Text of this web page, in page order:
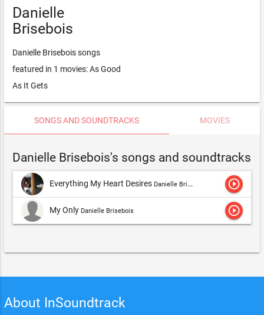
Danielle
Brisebois
Danielle Brisebois songs
featured in 1 movies: As Good
As It Gets
SONGS AND SOUNDTRACKS MOVIES
Danielle Brisebois's songs and soundtracks
Everything My Heart Desires Danielle Brisebois play_circle_outline
My Only Danielle Brisebois play_circle_outline
About InSoundtrack